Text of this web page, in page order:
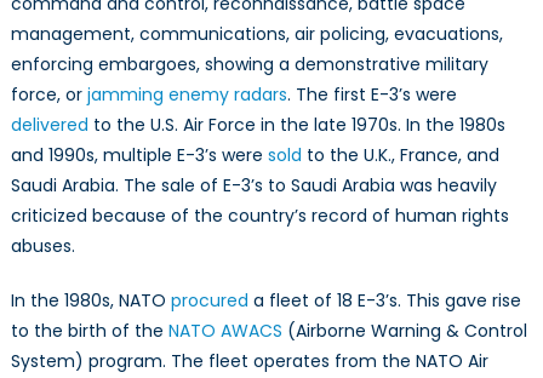
management, communications, air policing, evacuations,
enforcing embargoes, showing a demonstrative military
force, or jamming enemy radars. The first E-3’s were
delivered to the U.S. Air Force in the late 1970s. In the 1980s
and 1990s, multiple E-3’s were sold to the U.K., France, and
Saudi Arabia. The sale of E-3’s to Saudi Arabia was heavily
criticized because of the country’s record of human rights
abuses.
In the 1980s, NATO procured a fleet of 18 E-3’s. This gave rise
to the birth of the NATO AWACS (Airborne Warning & Control
System) program. The fleet operates from the NATO Air